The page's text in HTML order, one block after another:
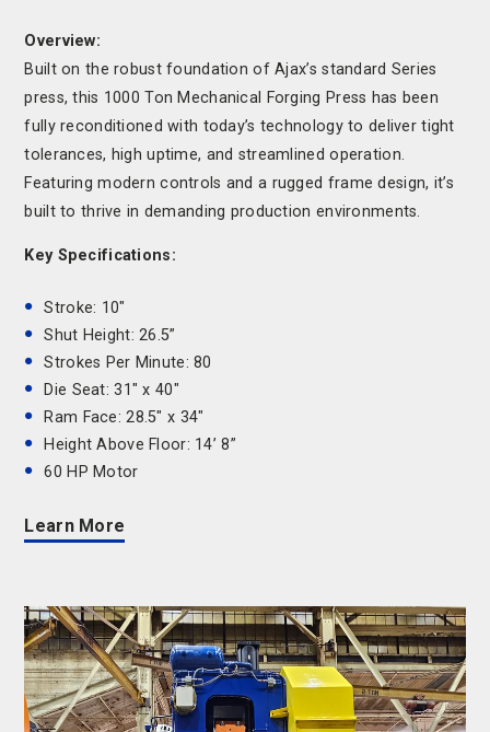
Overview:
Built on the robust foundation of Ajax’s standard Series
press, this 1000 Ton Mechanical Forging Press has been
fully reconditioned with today’s technology to deliver tight
tolerances, high uptime, and streamlined operation.
Featuring modern controls and a rugged frame design, it’s
built to thrive in demanding production environments.
Key Specifications:
Stroke: 10"
Shut Height: 26.5”
Strokes Per Minute: 80
Die Seat: 31" x 40"
Ram Face: 28.5" x 34"
Height Above Floor: 14’ 8”
60 HP Motor
Learn More